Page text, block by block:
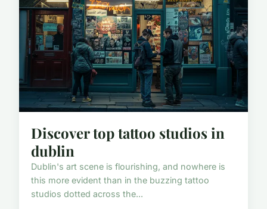
Discover top tattoo studios in
dublin
Dublin's art scene is flourishing, and nowhere is
this more evident than in the buzzing tattoo
studios dotted across the...